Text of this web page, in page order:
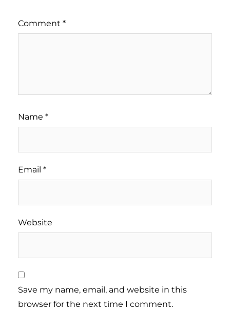
Comment *
Name *
Email *
Website
Save my name, email, and website in this
browser for the next time I comment.